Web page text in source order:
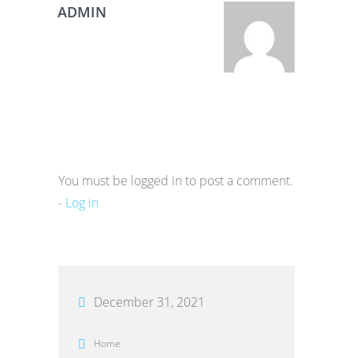
ADMIN
You must be logged in to post a comment.
- Log in
December 31, 2021
Home